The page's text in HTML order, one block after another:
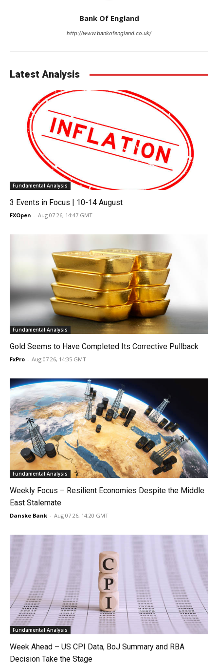
Bank Of England
http://www.bankofengland.co.uk/
Latest Analysis
Fundamental Analysis
3 Events in Focus | 10-14 August
FXOpen - Aug 07 26, 14:47 GMT
Fundamental Analysis
Gold Seems to Have Completed Its Corrective Pullback
FxPro - Aug 07 26, 14:35 GMT
Fundamental Analysis
Weekly Focus – Resilient Economies Despite the Middle
East Stalemate
Danske Bank - Aug 07 26, 14:20 GMT
Fundamental Analysis
Week Ahead – US CPI Data, BoJ Summary and RBA
Decision Take the Stage